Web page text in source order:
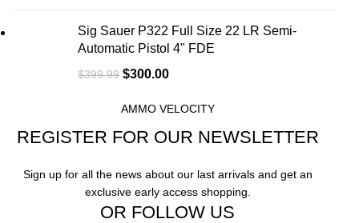
Sig Sauer P322 Full Size 22 LR Semi-
Automatic Pistol 4" FDE
$399.99 $300.00
AMMO VELOCITY
REGISTER FOR OUR NEWSLETTER
Sign up for all the news about our last arrivals and get an
exclusive early access shopping.
OR FOLLOW US